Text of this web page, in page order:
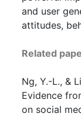
and user
attitudes,
Related
Ng, Y.-L., &
Evidence
on social